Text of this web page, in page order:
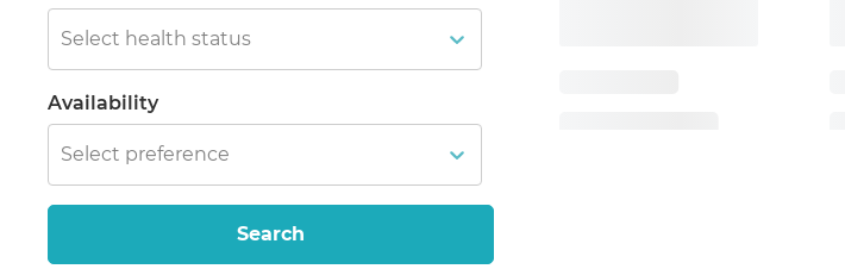
Select health status
Availability
Select preference
Search